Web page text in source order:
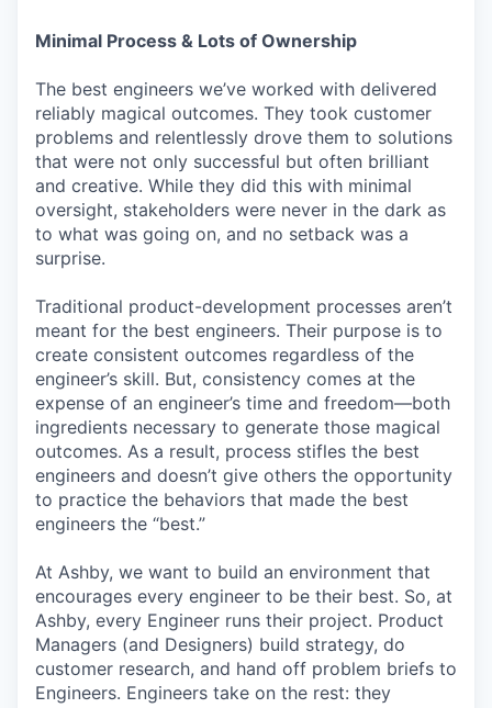
Minimal Process & Lots of Ownership
The best engineers we’ve worked with delivered
reliably magical outcomes. They took customer
problems and relentlessly drove them to solutions
that were not only successful but often brilliant
and creative. While they did this with minimal
oversight, stakeholders were never in the dark as
to what was going on, and no setback was a
surprise.
Traditional product-development processes aren’t
meant for the best engineers. Their purpose is to
create consistent outcomes regardless of the
engineer’s skill. But, consistency comes at the
expense of an engineer’s time and freedom—both
ingredients necessary to generate those magical
outcomes. As a result, process stifles the best
engineers and doesn’t give others the opportunity
to practice the behaviors that made the best
engineers the “best.”
At Ashby, we want to build an environment that
encourages every engineer to be their best. So, at
Ashby, every Engineer runs their project. Product
Managers (and Designers) build strategy, do
customer research, and hand off problem briefs to
Engineers. Engineers take on the rest: they